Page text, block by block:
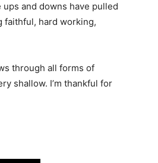
and downs have pulled
faithful, hard working,
through all forms of
shallow. I’m thankful for